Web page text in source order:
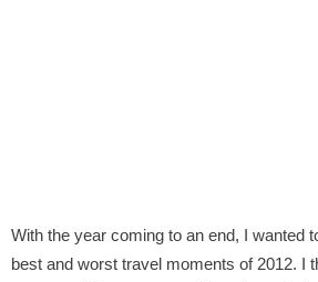
With the year coming to an end, I wanted
best and worst travel moments of 2012. I